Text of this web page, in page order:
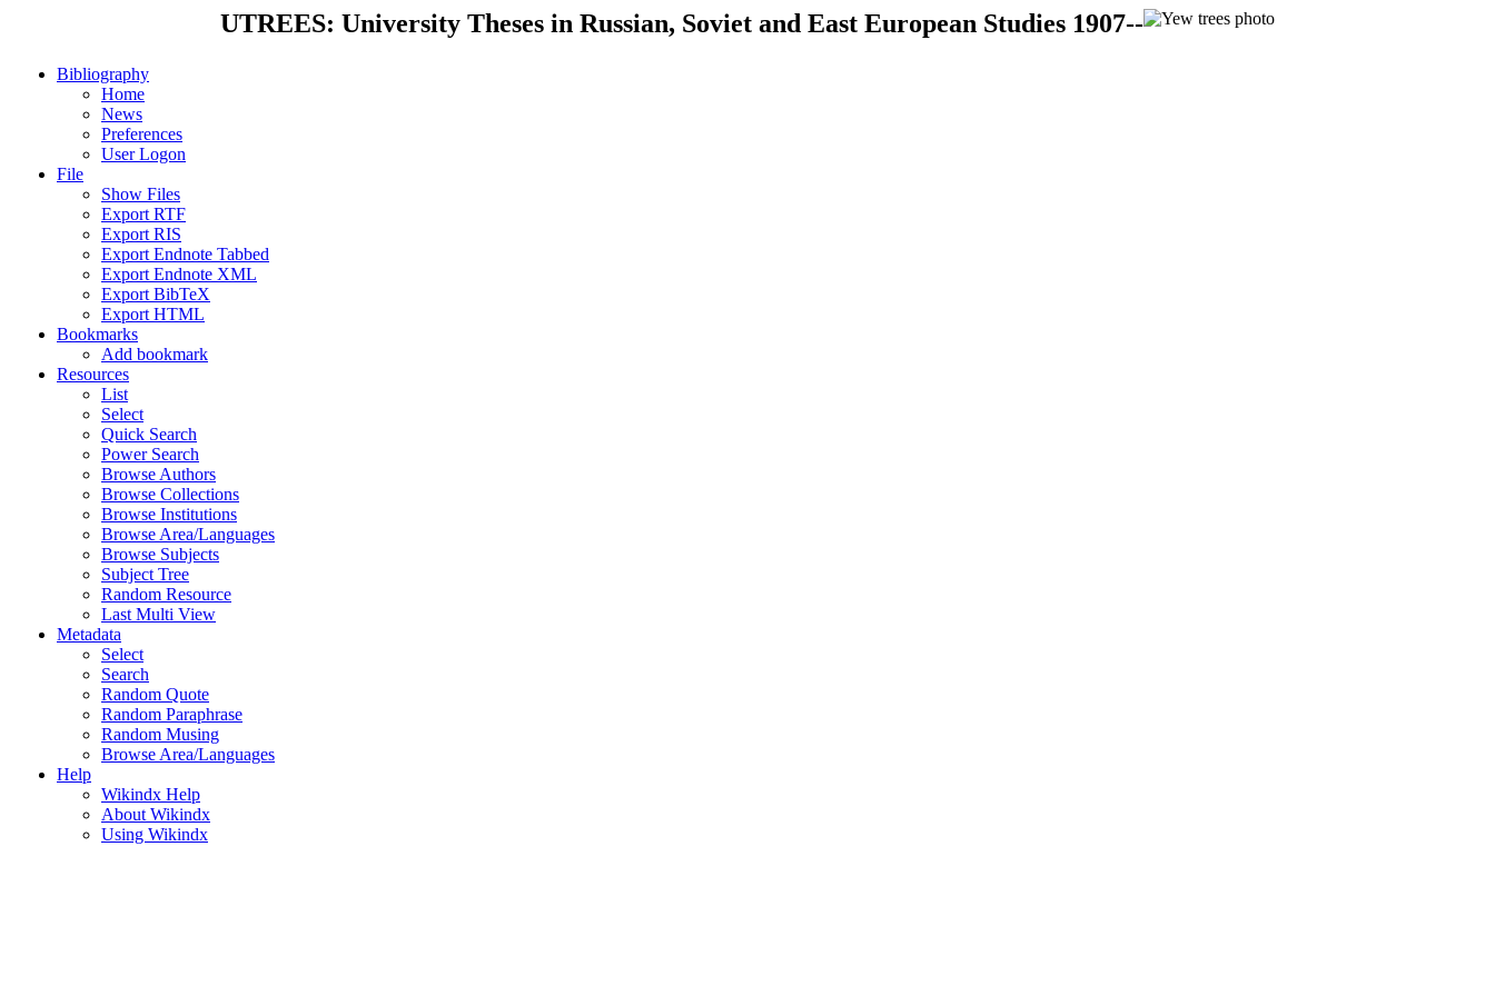
UTREES: University Theses in Russian, Soviet and East European Studies 1907--
Bibliography
Home
News
Preferences
User Logon
File
Show Files
Export RTF
Export RIS
Export Endnote Tabbed
Export Endnote XML
Export BibTeX
Export HTML
Bookmarks
Add bookmark
Resources
List
Select
Quick Search
Power Search
Browse Authors
Browse Collections
Browse Institutions
Browse Area/Languages
Browse Subjects
Subject Tree
Random Resource
Last Multi View
Metadata
Select
Search
Random Quote
Random Paraphrase
Random Musing
Browse Area/Languages
Help
Wikindx Help
About Wikindx
Using Wikindx